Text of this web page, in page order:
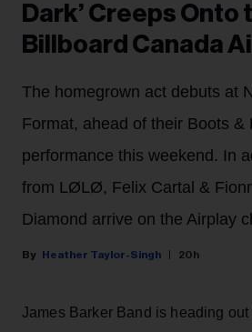
Dark’ Creeps Onto
Billboard Canada
The homegrown act debuts at
Format, ahead of their Boots &
performance this weekend. In
from LØLØ, Felix Cartal &
Diamond arrive on the Airplay
Heather Taylor-Singh 20h
James Barker Band is heading out